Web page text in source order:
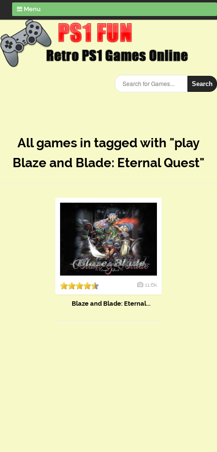
Menu
Search
All games in tagged with "play
Blaze and Blade: Eternal Quest"
11.6k
Blaze and Blade: Eternal...